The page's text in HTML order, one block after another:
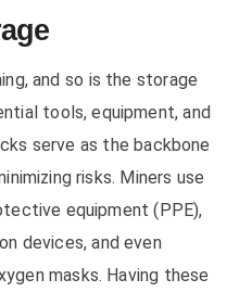
and so is the storage
tools, equipment, and
serve as the backbone
risks. Miners use
equipment (PPE),
devices, and even
masks. Having these